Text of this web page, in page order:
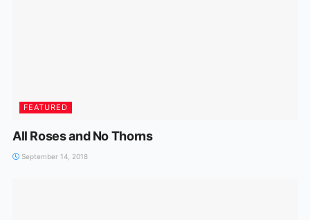
FEATURED
All Roses and No Thorns
September 14, 2018